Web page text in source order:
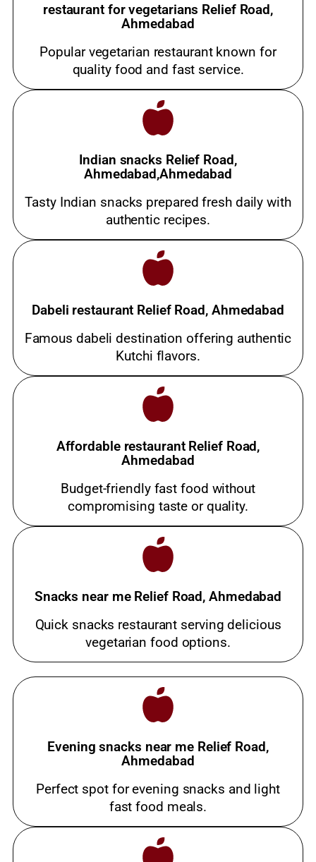
restaurant for vegetarians Relief Road,
Ahmedabad
Popular vegetarian restaurant known for
quality food and fast service.
Indian snacks Relief Road,
Ahmedabad,Ahmedabad
Tasty Indian snacks prepared fresh daily with
authentic recipes.
Dabeli restaurant Relief Road, Ahmedabad
Famous dabeli destination offering authentic
Kutchi flavors.
Affordable restaurant Relief Road,
Ahmedabad
Budget-friendly fast food without
compromising taste or quality.
Snacks near me Relief Road, Ahmedabad
Quick snacks restaurant serving delicious
vegetarian food options.
Evening snacks near me Relief Road,
Ahmedabad
Perfect spot for evening snacks and light
fast food meals.